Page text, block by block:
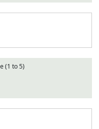
(1 to 5)